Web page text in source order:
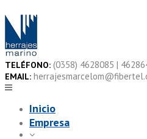
to
content
TELÉFONO: (0358) 4628085 |
EMAIL:
Inicio
Empresa